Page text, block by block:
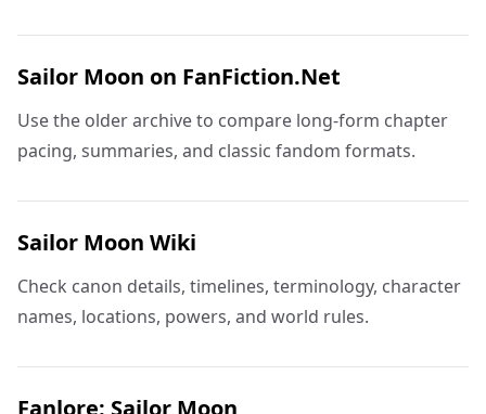
Sailor Moon on FanFiction.Net
Use the older archive to compare long-form chapter
pacing, summaries, and classic fandom formats.
Sailor Moon Wiki
Check canon details, timelines, terminology, character
names, locations, powers, and world rules.
Fanlore: Sailor Moon